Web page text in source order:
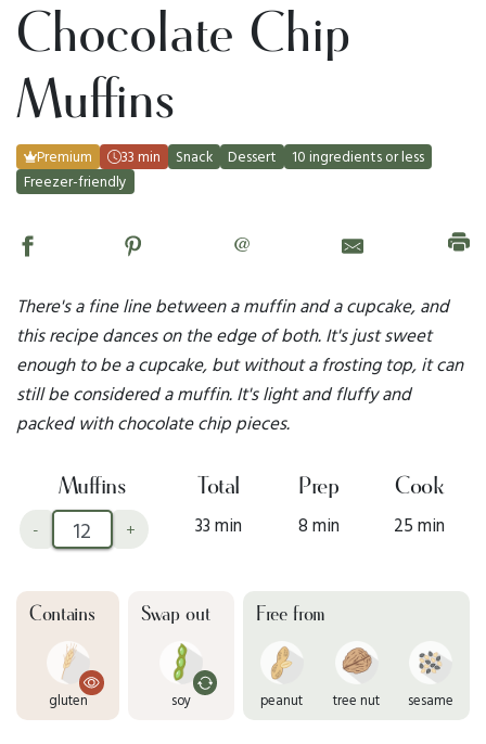
Chocolate Chip
Muffins
Premium 33 min Snack Dessert
10 ingredients or less
Freezer-friendly
@
There's a fine line between a muffin and a cupcake, and
this recipe dances on the edge of both. It's just sweet
enough to be a cupcake, but without a frosting top, it can
still be considered a muffin. It's light and fluffy and
packed with chocolate chip pieces.
Muffins
- +
Total
33 min
Prep
8 min
Cook
25 min
Contains
gluten
Swap out
soy
Free from
peanut tree nut sesame